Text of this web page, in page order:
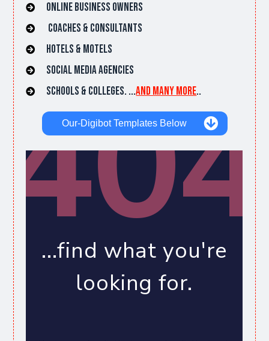
online Business owners
Coaches & Consultants
hotels & Motels
Social Media Agencies
Schools & Colleges. ...and many more..
Our-Digibot Templates Below